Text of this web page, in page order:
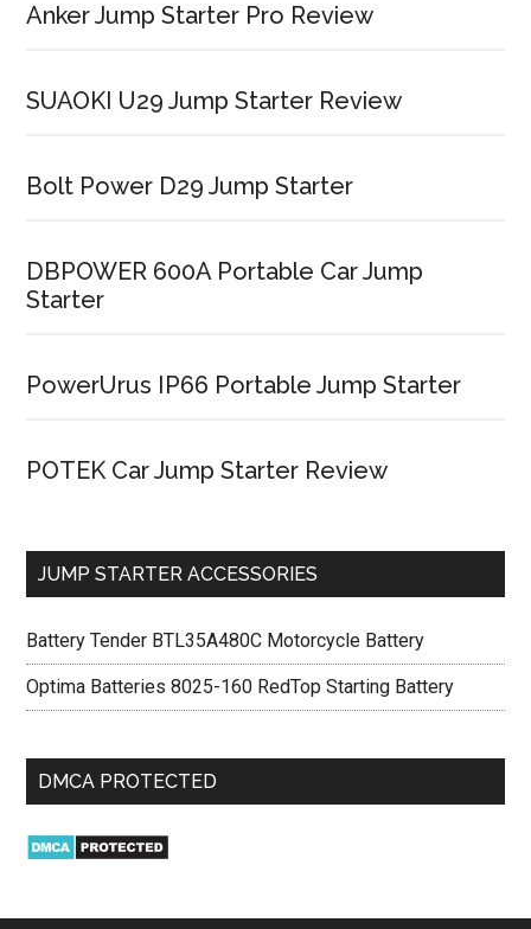
Anker Jump Starter Pro Review
SUAOKI U29 Jump Starter Review
Bolt Power D29 Jump Starter
DBPOWER 600A Portable Car Jump
Starter
PowerUrus IP66 Portable Jump Starter
POTEK Car Jump Starter Review
JUMP STARTER ACCESSORIES
Battery Tender BTL35A480C Motorcycle Battery
Optima Batteries 8025-160 RedTop Starting Battery
DMCA PROTECTED